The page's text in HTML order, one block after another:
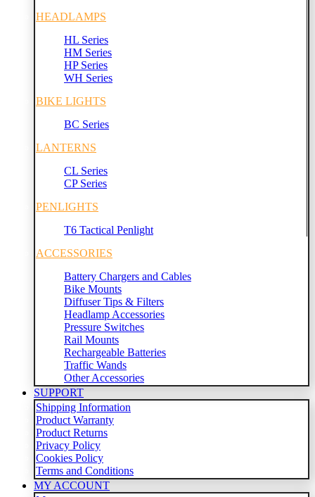
HEADLAMPS
HL Series
HM Series
HP Series
WH Series
BIKE LIGHTS
BC Series
LANTERNS
CL Series
CP Series
PENLIGHTS
T6 Tactical Penlight
ACCESSORIES
Battery Chargers and Cables
Bike Mounts
Diffuser Tips & Filters
Headlamp Accessories
Pressure Switches
Rail Mounts
Rechargeable Batteries
Traffic Wands
Other Accessories
SUPPORT
Shipping Information
Product Warranty
Product Returns
Privacy Policy
Cookies Policy
Terms and Conditions
MY ACCOUNT